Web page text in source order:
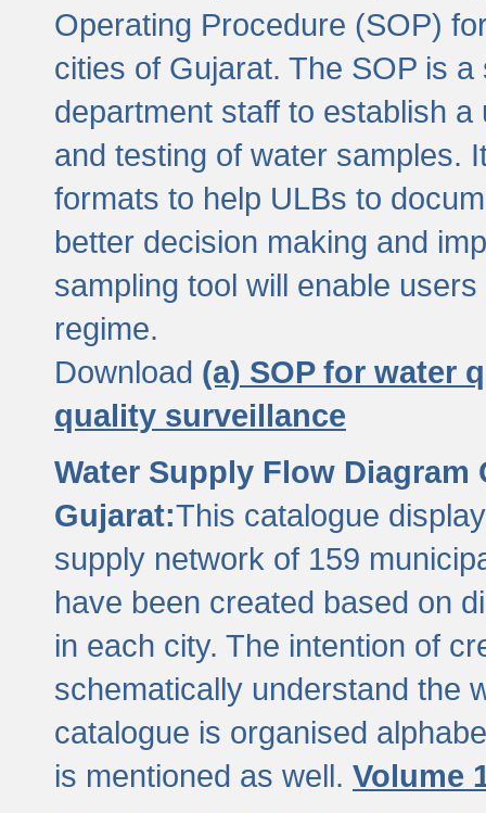
Operating Procedure (SOP)
cities of Gujarat. The SOP is
department staff to establish
and testing of water samples.
formats to help ULBs to
better decision making and
sampling tool will enable
regime.
Download (a) SOP for water
quality surveillance
Water Supply Flow
Gujarat:This catalogue
supply network of 159
have been created based on
in each city. The intention of
schematically understand the
catalogue is organised
is mentioned as well. Volume